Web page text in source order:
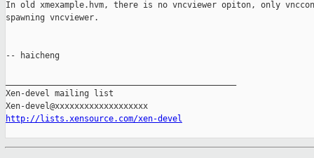
In old xmexample.hvm, there is no vncviewer opiton, only
spawning vncviewer.
-- haicheng
Xen-devel mailing list
http://lists.xensource.com/xen-devel